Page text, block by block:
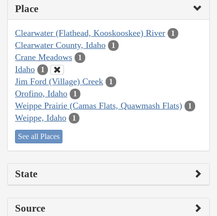
Place
Clearwater (Flathead, Kooskooskee) River 1
Clearwater County, Idaho 1
Crane Meadows 1
Idaho 1
Jim Ford (Village) Creek 1
Orofino, Idaho 1
Weippe Prairie (Camas Flats, Quawmash Flats) 1
Weippe, Idaho 1
See all Places
State
Source